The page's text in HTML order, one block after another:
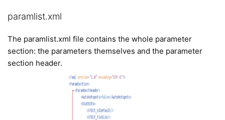
paramlist.xml
The paramlist.xml file contains the whole parameter
section: the parameters themselves and the parameter
section header.